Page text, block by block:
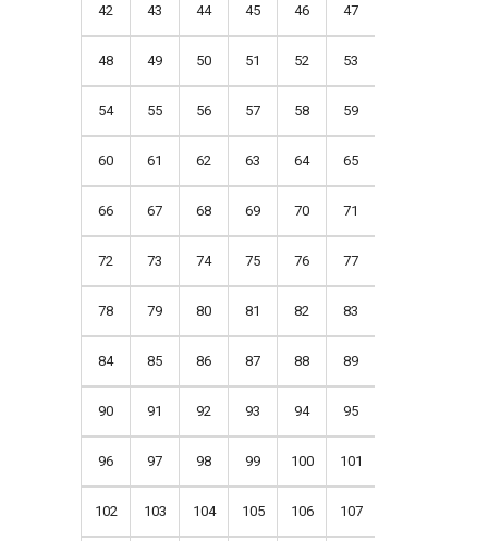
42 43 44 45 46 47
48 49 50 51 52 53
54 55 56 57 58 59
60 61 62 63 64 65
66 67 68 69 70 71
72 73 74 75 76 77
78 79 80 81 82 83
84 85 86 87 88 89
90 91 92 93 94 95
96 97 98 99 100 101
102 103 104 105 106 107